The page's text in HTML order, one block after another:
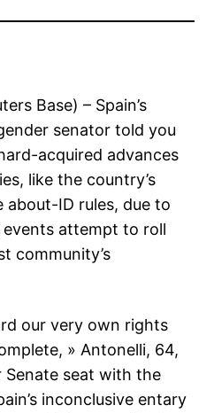
Base) – Spain’s
senator told you
acquired advances
like the country’s
about-ID rules, due to
attempt to roll
community’s
our very own rights
» Antonelli, 64,
seat with the
inconclusive entary